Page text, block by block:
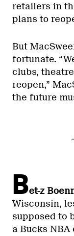
retailers in
plans to
But
fortunate.
clubs,
reopen,”
the future
Bet-z
Wisconsin,
supposed to
a Bucks